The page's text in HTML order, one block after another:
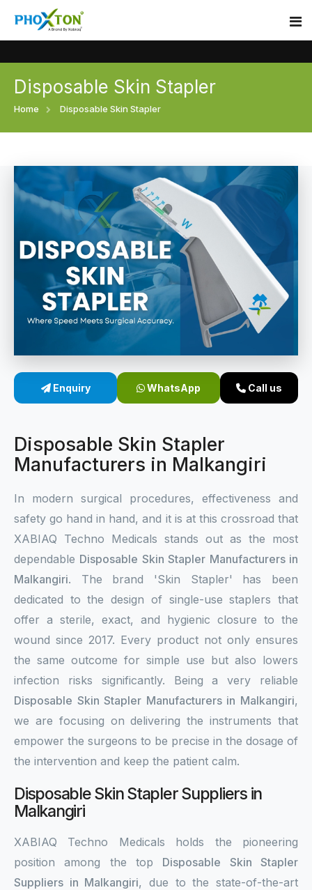
Home
Surgical skin stapler
Disposable Skin Stapler
Medical Stapler For Wound Closure
Wound Closure Stapler
Sterile Skin Stapler
Linear Skin Stapler
Event
Procedure
Blogs
Contact
Disposable Skin Stapler
Home Disposable Skin Stapler
Enquiry WhatsApp Call us
Disposable Skin Stapler
Manufacturers in Malkangiri
In modern surgical procedures, effectiveness and
safety go hand in hand, and it is at this crossroad that
XABIAQ Techno Medicals stands out as the most
dependable Disposable Skin Stapler Manufacturers in
Malkangiri. The brand 'Skin Stapler' has been
dedicated to the design of single-use staplers that
offer a sterile, exact, and hygienic closure to the
wound since 2017. Every product not only ensures
the same outcome for simple use but also lowers
infection risks significantly. Being a very reliable
Disposable Skin Stapler Manufacturers in Malkangiri,
we are focusing on delivering the instruments that
empower the surgeons to be precise in the dosage of
the intervention and keep the patient calm.
Disposable Skin Stapler Suppliers in
Malkangiri
XABIAQ Techno Medicals holds the pioneering
position among the top Disposable Skin Stapler
Suppliers in Malkangiri, due to the state-of-the-art